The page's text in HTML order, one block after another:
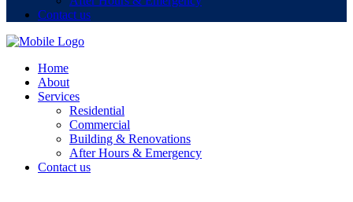
Contact us
Home
About
Services
Residential
Commercial
Building & Renovations
After Hours & Emergency
Contact us